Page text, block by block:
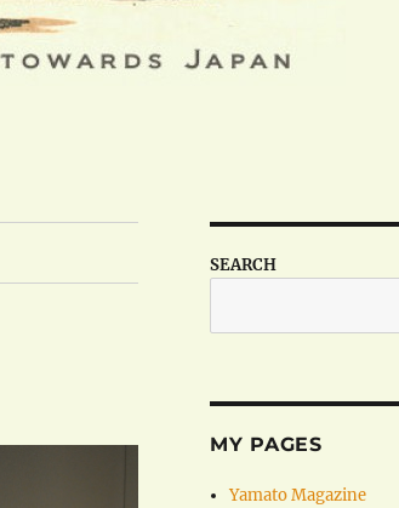
SEARCH
MY PAGES
Yamato Magazine